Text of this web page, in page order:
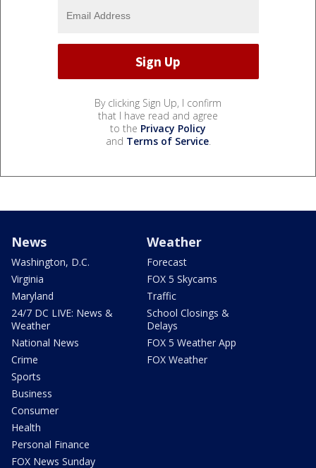
By clicking Sign Up, I confirm
that I have read and agree
to the Privacy Policy
and Terms of Service.
News
Washington, D.C.
Virginia
Maryland
24/7 DC LIVE: News &
Weather
National News
Crime
Sports
Business
Consumer
Health
Personal Finance
FOX News Sunday
Weather
Forecast
FOX 5 Skycams
Traffic
School Closings &
Delays
FOX 5 Weather App
FOX Weather